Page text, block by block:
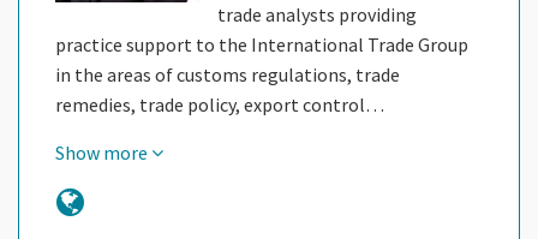
trade analysts providing
practice support to the International Trade Group
in the areas of customs regulations, trade
remedies, trade policy, export control…
Show more